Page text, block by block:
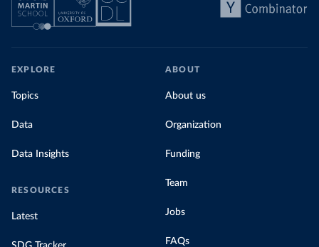
EXPLORE
Topics
Data
Data Insights
RESOURCES
Latest
ABOUT
About us
Organization
Funding
Team
Jobs
FAQs